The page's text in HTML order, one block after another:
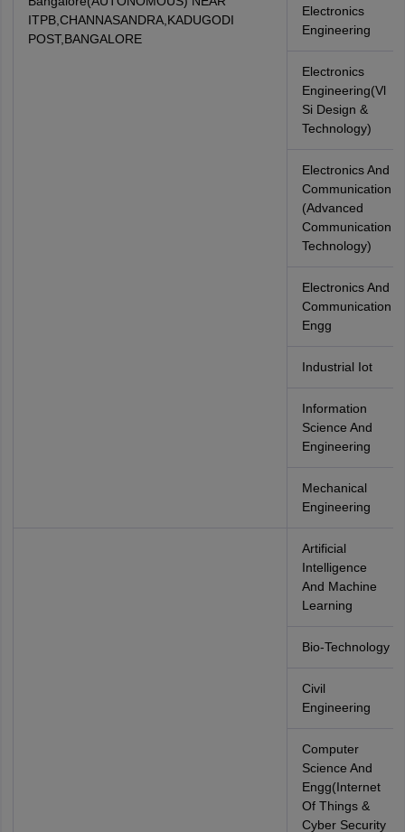
ITPB,CHANNASANDRA,KADUGODI
POST,BANGALORE
Electronics
Engineering
Electronics
Engineering(Vl
Si Design &
Technology)
Electronics And
Communication
(Advanced
Communication
Technology)
Electronics And
Communication
Engg
Industrial Iot
Information
Science And
Engineering
Mechanical
Engineering
Artificial
Intelligence
And Machine
Learning
Bio-Technology
Civil
Engineering
Computer
Science And
Engg(Internet
Of Things &
Cyber Security